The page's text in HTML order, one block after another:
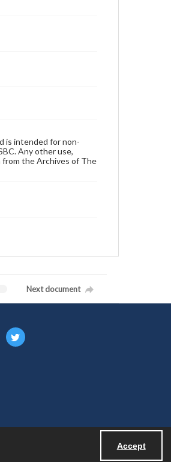
Accept
is intended for non-
Any other use,
from the Archives of The
Next document